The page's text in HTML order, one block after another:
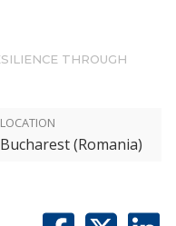
THROUGH
LOCATION
Bucharest (Romania)